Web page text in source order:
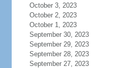
October 3, 2023
October 2, 2023
October 1, 2023
September 30, 2023
September 29, 2023
September 28, 2023
September 27, 2023